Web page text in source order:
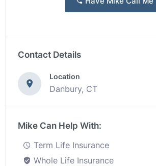
Contact Details
Location
Danbury, CT
Mike Can Help With:
Term Life Insurance
Whole Life Insurance